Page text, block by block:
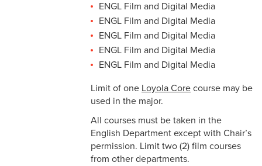
ENGL Film and Digital Media
ENGL Film and Digital Media
ENGL Film and Digital Media
ENGL Film and Digital Media
ENGL Film and Digital Media
Limit of one Loyola Core course may be
used in the major.
All courses must be taken in the
English Department except with Chair’s
permission. Limit two (2) film courses
from other departments.